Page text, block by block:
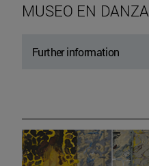
MUSEO EN DANZA
Further information